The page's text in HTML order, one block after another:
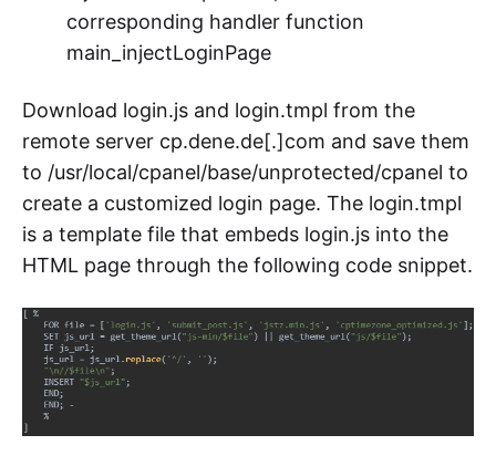
corresponding handler function
main_injectLoginPage
Download login.js and login.tmpl from the
remote server cp.dene.de[.]com and save them
to /usr/local/cpanel/base/unprotected/cpanel to
create a customized login page. The login.tmpl
is a template file that embeds login.js into the
HTML page through the following code snippet.